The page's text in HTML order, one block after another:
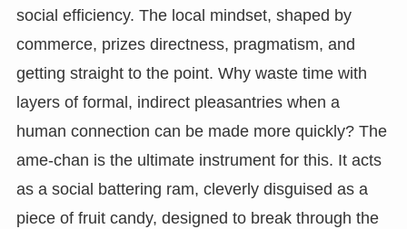
social efficiency. The local mindset, shaped by
commerce, prizes directness, pragmatism, and
getting straight to the point. Why waste time with
layers of formal, indirect pleasantries when a
human connection can be made more quickly? The
ame-chan is the ultimate instrument for this. It acts
as a social battering ram, cleverly disguised as a
piece of fruit candy, designed to break through the